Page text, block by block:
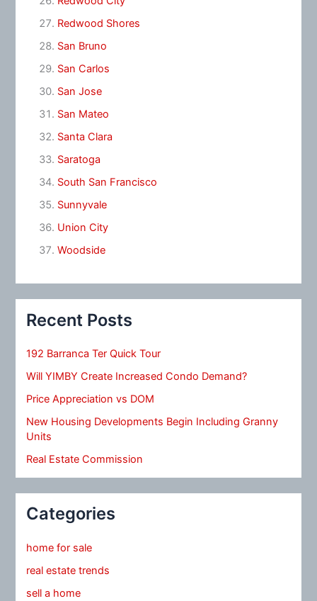
Redwood Shores
San Bruno
San Carlos
San Jose
San Mateo
Santa Clara
Saratoga
South San Francisco
Sunnyvale
Union City
Woodside
Recent Posts
192 Barranca Ter Quick Tour
Will YIMBY Create Increased Condo Demand?
Price Appreciation vs DOM
New Housing Developments Begin Including Granny
Units
Real Estate Commission
Categories
home for sale
real estate trends
sell a home